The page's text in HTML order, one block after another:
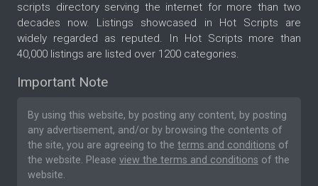
scripts directory serving the internet for more than two
decades now. Listings showcased in Hot Scripts are
widely regarded as reputed. In Hot Scripts more than
40,000 listings are listed over 1200 categories.
Important Note
By using this website, by posting any content, by posting
any advertisement, and/or by browsing the contents of
the site, you are agreeing to the terms and conditions of
the website. Please view the terms and conditions of the
website.